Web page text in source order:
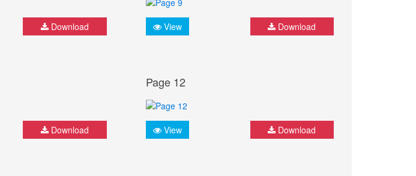
Download View Download
Download
Page 12
View Download